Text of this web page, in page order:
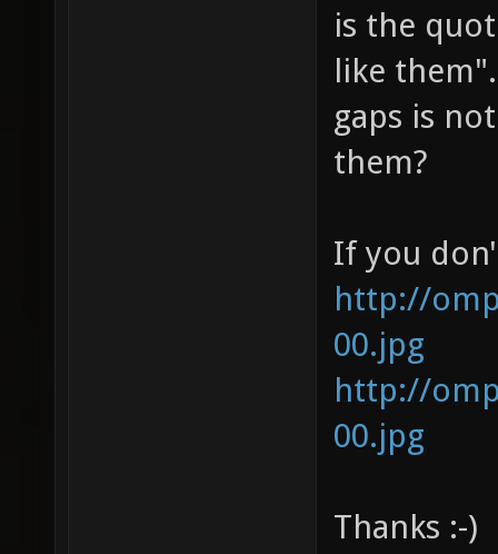
is the
like
gaps is
them?
If you
http://
00.jpg
http://
00.jpg
Thanks :-)